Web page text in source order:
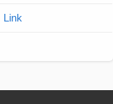
Link